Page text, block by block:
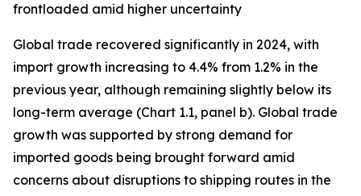
frontloaded amid higher uncertainty
Global trade recovered significantly in 2024, with
import growth increasing to 4.4% from 1.2% in the
previous year, although remaining slightly below its
long-term average (Chart 1.1, panel b). Global trade
growth was supported by strong demand for
imported goods being brought forward amid
concerns about disruptions to shipping routes in the